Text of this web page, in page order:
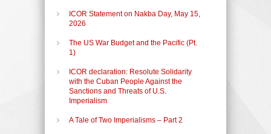
ICOR Statement on Nakba Day, May 15,
2026
The US War Budget and the Pacific (Pt.
1)
ICOR declaration: Resolute Solidarity
with the Cuban People Against the
Sanctions and Threats of U.S.
Imperialism
A Tale of Two Imperialisms – Part 2